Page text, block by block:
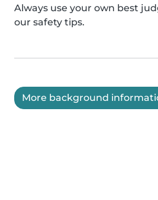
Always use your own best
our safety tips.
More background